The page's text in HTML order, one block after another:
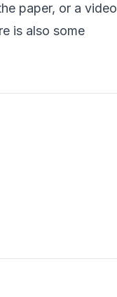
paper, or a video
is also some